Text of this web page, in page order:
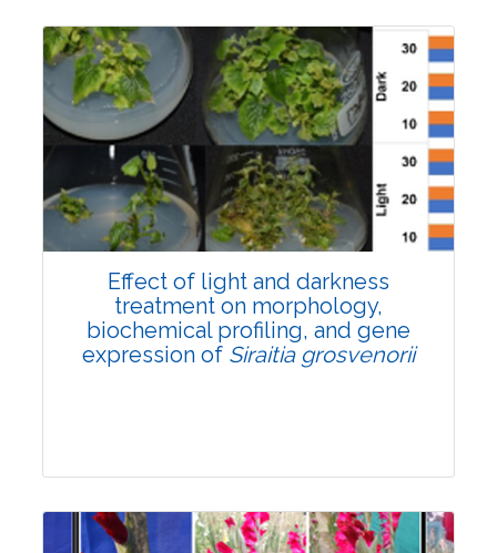
Research Article
Pages:0-0
Published: 22 June, 2026
Doi:10.1007/s42535-026-01757-w
Effect of light and darkness
treatment on morphology,
biochemical profiling, and gene
expression of Siraitia grosvenorii